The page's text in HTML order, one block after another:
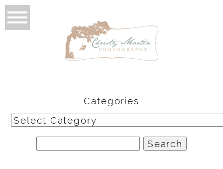
Categories
Categories
for: